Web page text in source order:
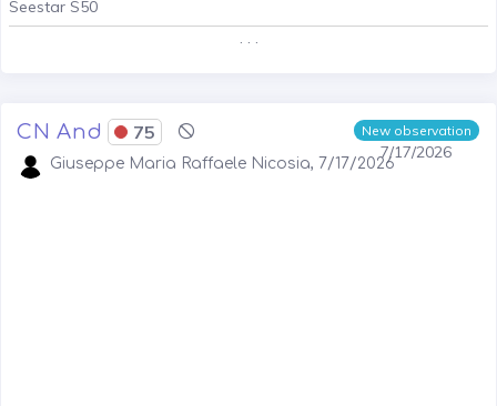
Seestar S50
. . .
New observation
7/17/2026
CN And 75
Giuseppe Maria Raffaele Nicosia, 7/17/2026